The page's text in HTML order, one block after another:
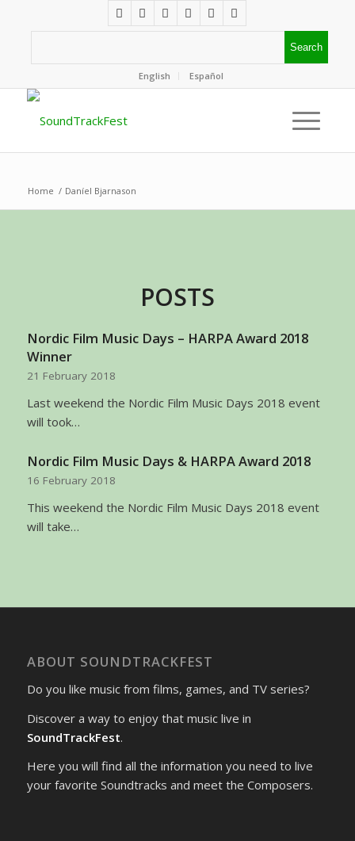
English Español
Home / Daníel Bjarnason
POSTS
Nordic Film Music Days – HARPA Award 2018
Winner
21 February 2018
Last weekend the Nordic Film Music Days 2018 event
will took…
Nordic Film Music Days & HARPA Award 2018
16 February 2018
This weekend the Nordic Film Music Days 2018 event
will take…
ABOUT SOUNDTRACKFEST
Do you like music from films, games, and TV series?
Discover a way to enjoy that music live in
SoundTrackFest.
Here you will find all the information you need to live
your favorite Soundtracks and meet the Composers.